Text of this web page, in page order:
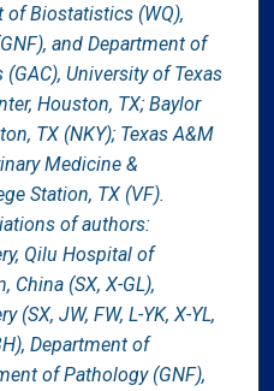
of Biostatistics (WQ),
and Department of
University of Texas
Houston, TX; Baylor
TX (NKY); Texas A&M
Medicine &
Station, TX (VF).
of authors:
Qilu Hospital of
China (SX, X-GL),
(SX, JW, FW, L-YK, X-YL,
Department of
of Pathology (GNF),